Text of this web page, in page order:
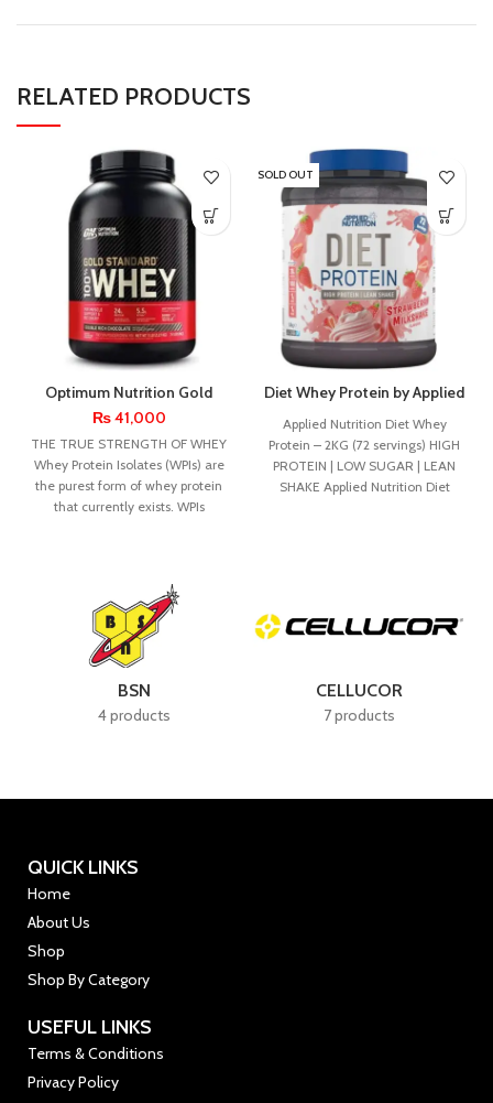
RELATED PRODUCTS
Optimum Nutrition Gold
Standard Whey 5lbs
₨41,000
THE TRUE STRENGTH OF WHEY
Whey Protein Isolates (WPIs) are
the purest form of whey protein
that currently exists. WPIs
SOLD OUT
Diet Whey Protein by Applied
Applied Nutrition Diet Whey
Protein – 2KG (72 servings) HIGH
PROTEIN | LOW SUGAR | LEAN
SHAKE Applied Nutrition Diet
BSN
4 products
CELLUCOR
7 products
QUICK LINKS
Home
About Us
Shop
Shop By Category
USEFUL LINKS
Terms & Conditions
Privacy Policy